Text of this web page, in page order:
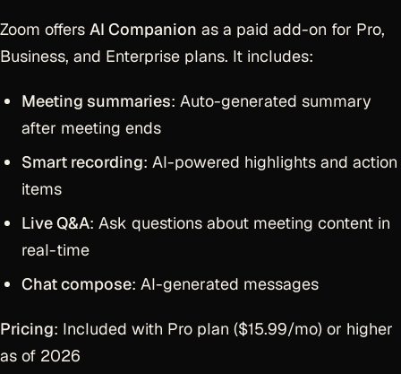
Zoom offers AI Companion as a paid add-on for Pro,
Business, and Enterprise plans. It includes:
Meeting summaries: Auto-generated summary
after meeting ends
Smart recording: AI-powered highlights and action
items
Live Q&A: Ask questions about meeting content in
real-time
Chat compose: AI-generated messages
Pricing: Included with Pro plan ($15.99/mo) or higher
as of 2026